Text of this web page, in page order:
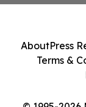
AboutPress
Terms &